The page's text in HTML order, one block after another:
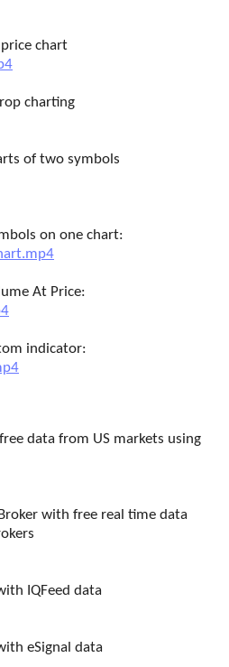
chart
charting
of two symbols
on one chart:
At Price:
indicator:
data from US markets using
with free real time data
IQFeed data
eSignal data